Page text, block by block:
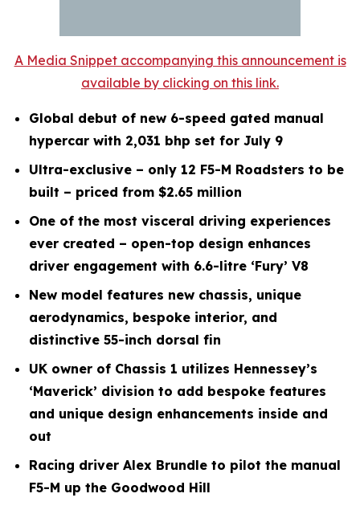
A Media Snippet accompanying this announcement is
available by clicking on this link.
Global debut of new 6-speed gated manual
hypercar with 2,031 bhp set for July 9
Ultra-exclusive – only 12 F5-M Roadsters to be
built – priced from $2.65 million
One of the most visceral driving experiences
ever created – open-top design enhances
driver engagement with 6.6-litre ‘Fury’ V8
New model features new chassis, unique
aerodynamics, bespoke interior, and
distinctive 55-inch dorsal fin
UK owner of Chassis 1 utilizes Hennessey’s
‘Maverick’ division to add bespoke features
and unique design enhancements inside and
out
Racing driver Alex Brundle to pilot the manual
F5-M up the Goodwood Hill